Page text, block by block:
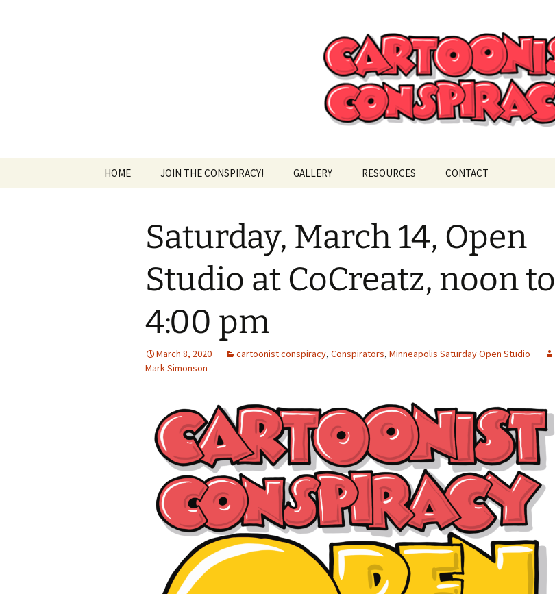
HOME JOIN THE CONSPIRACY! GALLERY RESOURCES CONTACT
Saturday, March 14, Open
Studio at CoCreatz, noon to
4:00 pm
March 8, 2020 cartoonist conspiracy, Conspirators, Minneapolis Saturday Open Studio
Mark Simonson